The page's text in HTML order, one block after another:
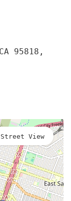
95818,
Street View